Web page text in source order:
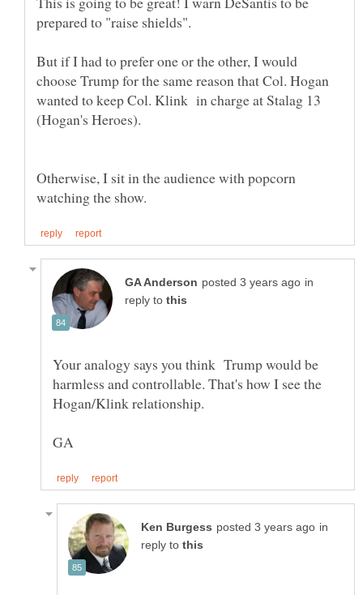
But if I had to prefer one or the other, I would
choose Trump for the same reason that Col. Hogan
wanted to keep Col. Klink in charge at Stalag 13
Otherwise, I sit in the audience with popcorn
in
reply to
Your analogy says you think Trump would be
harmless and controllable. That's how I see the
in
reply to